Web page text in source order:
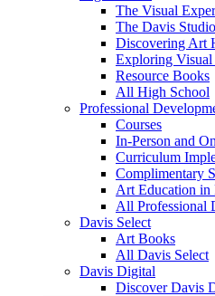
The Visual
The Davis
Discovering Art
Exploring Visual
Resource Books
All High School
Professional
Courses
In-Person and
Curriculum
Complimentary
Art Education in
All Professional
Davis Select
Art Books
All Davis Select
Davis Digital
Discover Davis